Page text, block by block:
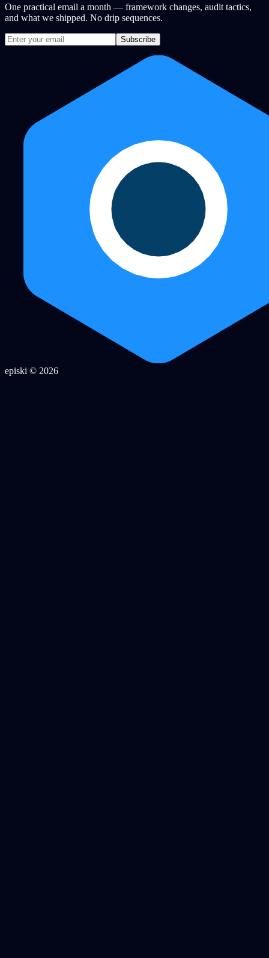
One practical email a month — framework changes, audit tactics,
and what we shipped. No drip sequences.
Subscribe
episki © 2026